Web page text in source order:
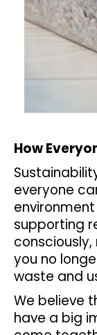
How
everyone
environment
supporting
you no
waste and
We believe
have a big